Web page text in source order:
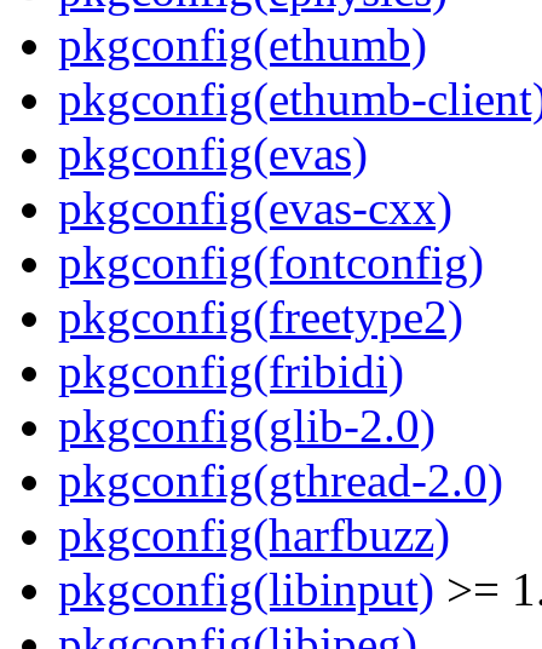
pkgconfig(ethumb)
pkgconfig(ethumb-
pkgconfig(evas)
pkgconfig(evas-cxx)
pkgconfig(fontconfig)
pkgconfig(freetype2)
pkgconfig(fribidi)
pkgconfig(glib-2.0)
pkgconfig(gthread-2.0)
pkgconfig(harfbuzz)
pkgconfig(libinput) >=